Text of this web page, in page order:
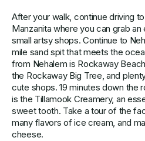
After your walk, continue driving
Manzanita where you can grab
small artsy shops. Continue to
mile sand spit that meets the
from Nehalem is Rockaway
the Rockaway Big Tree, and
cute shops. 19 minutes down the
is the Tillamook Creamery, an
sweet tooth. Take a tour of the
many flavors of ice cream, and
cheese.